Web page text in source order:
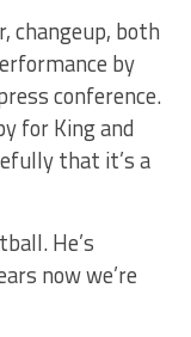
changeup, both
by
conference.
for King and
that it’s a
He’s
now we’re